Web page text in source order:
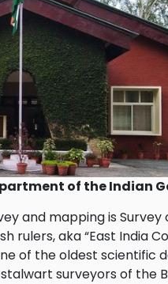
of the Indian
and mapping is Survey
rulers, aka “East India
of the oldest scientific
surveyors of the